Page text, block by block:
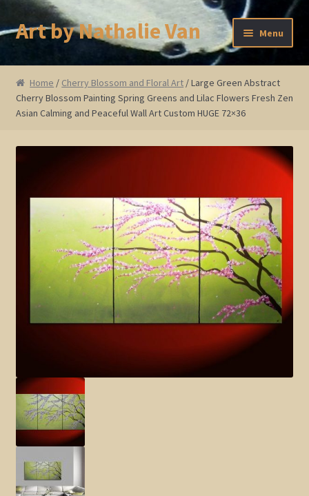
Skip
to
navigation
Skip
to
Art by Nathalie Van Menu
Home
Artist Bio
Cherry and Plum Blossom Art
Koi Fish Paintings
Abstract Series
Elephant and Animal Silhouettes
Orchid and Cattail Paintings
Poppies and Floral Paintings
Funky Martini Collection
Bamboo Collection
Home / Cherry Blossom and Floral Art / Large Green Abstract
Cherry Blossom Painting Spring Greens and Lilac Flowers Fresh Zen
Asian Calming and Peaceful Wall Art Custom HUGE 72×36